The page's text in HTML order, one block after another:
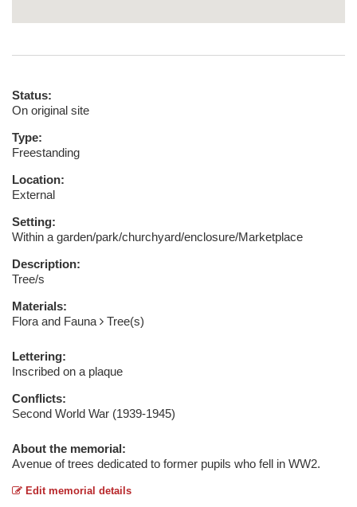
Status:
On original site
Type:
Freestanding
Location:
External
Setting:
Within a garden/park/churchyard/enclosure/Marketplace
Description:
Tree/s
Materials:
Flora and Fauna
Tree(s)
Lettering:
Inscribed on a plaque
Conflicts:
Second World War (1939-1945)
About the memorial:
Avenue of trees dedicated to former pupils who fell in WW2.
Edit memorial details